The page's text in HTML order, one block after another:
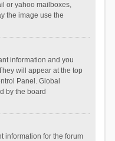
or yahoo mailboxes,
the image use the
information and you
will appear at the top
Panel. Global
by the board
information for the forum